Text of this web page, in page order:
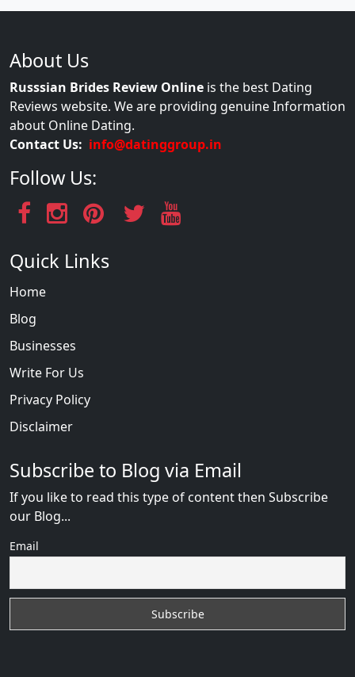
About Us
Russsian Brides Review Online is the best Dating
Reviews website. We are providing genuine Information
about Online Dating.
Contact Us: info@datinggroup.in
Follow Us:
Quick Links
Home
Blog
Businesses
Write For Us
Privacy Policy
Disclaimer
Subscribe to Blog via Email
If you like to read this type of content then Subscribe
our Blog...
Email